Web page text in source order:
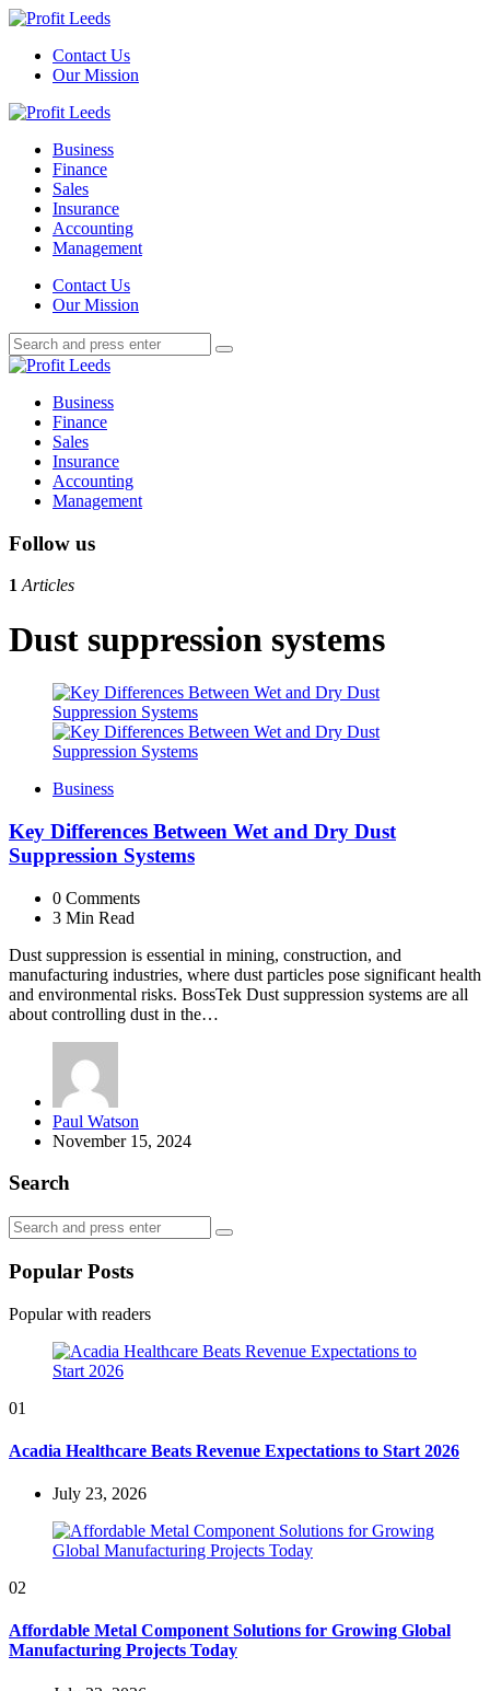
Menu
Contact Us
Our Mission
Search
Menu
Profit
Business
Finance
Sales
Insurance
Accounting
Management
SearchContact Us
Our Mission
Search
for:
Search
Profit
Business
Finance
Sales
Insurance
Accounting
Management
Follow us
1 Articles
Dust suppression systems
Business
Key Differences Between Wet and Dry Dust
Suppression Systems
0 Comments
3 Min Read
Dust suppression is essential in mining, construction, and
manufacturing industries, where dust particles pose significant health
and environmental risks. BossTek Dust suppression systems are all
about controlling dust in the…
Posted
by
Paul Watson
November 15, 2024
Search
Search
for:
Search
Popular Posts
Popular with readers
01
Acadia Healthcare Beats Revenue Expectations to Start 2026
July 23, 2026
02
Affordable Metal Component Solutions for Growing Global
Manufacturing Projects Today